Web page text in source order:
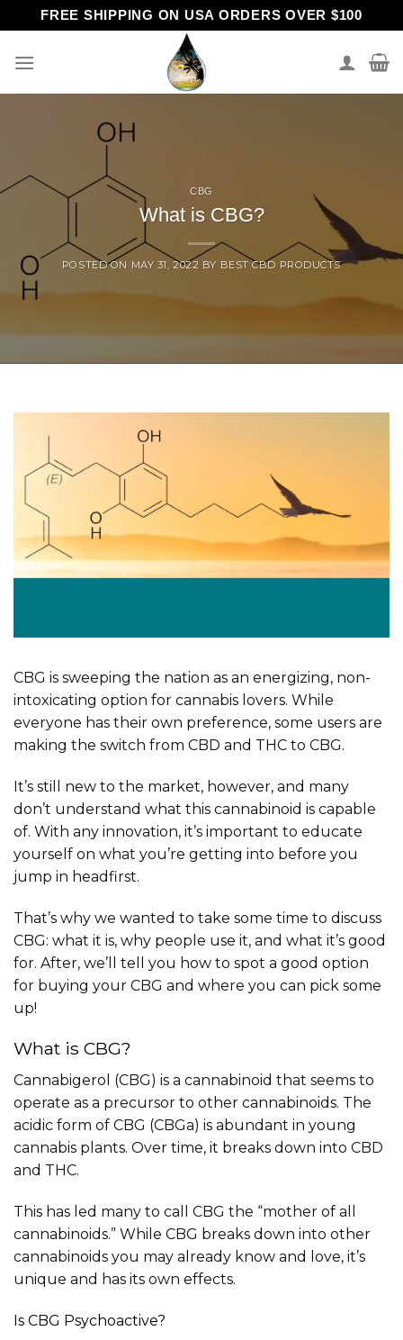
to
content
FREE SHIPPING ON USA ORDERS OVER $100
CBG
What is CBG?
POSTED ON MAY 31, 2022 BY BEST CBD PRODUCTS
CBG is sweeping the nation as an energizing, non-
intoxicating option for cannabis lovers. While
everyone has their own preference, some users are
making the switch from CBD and THC to CBG.
It’s still new to the market, however, and many
don’t understand what this cannabinoid is capable
of. With any innovation, it’s important to educate
yourself on what you’re getting into before you
jump in headfirst.
That’s why we wanted to take some time to discuss
CBG: what it is, why people use it, and what it’s good
for. After, we’ll tell you how to spot a good option
for buying your CBG and where you can pick some
up!
What is CBG?
Cannabigerol (CBG) is a cannabinoid that seems to
operate as a precursor to other cannabinoids. The
acidic form of CBG (CBGa) is abundant in young
cannabis plants. Over time, it breaks down into CBD
and THC.
This has led many to call CBG the “mother of all
cannabinoids.” While CBG breaks down into other
cannabinoids you may already know and love, it’s
unique and has its own effects.
Is CBG Psychoactive?